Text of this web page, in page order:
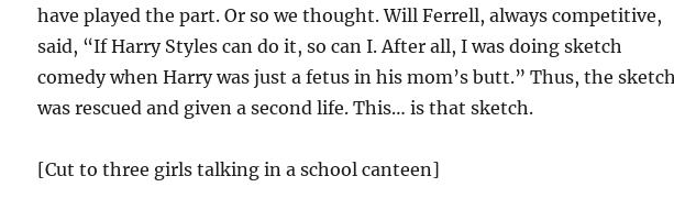
have played the part. Or so we thought. Will Ferrell, always competitive,
said, “If Harry Styles can do it, so can I. After all, I was doing sketch
comedy when Harry was just a fetus in his mom’s butt.” Thus, the
was rescued and given a second life. This… is that sketch.
[Cut to three girls talking in a school canteen]